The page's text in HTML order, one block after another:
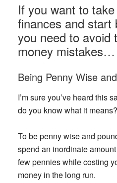
If you want to
finances and start
you need to avoid
money mistakes…
Being Penny Wise
I’m sure you’ve heard this
do you know what it means?
To be penny wise and
spend an inordinate
few pennies while costing
money in the long run.